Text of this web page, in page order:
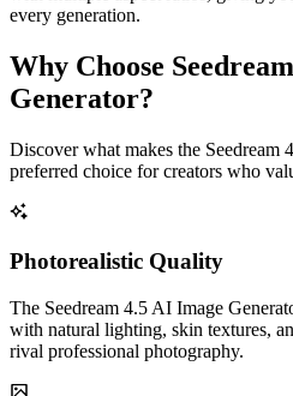
every generation.
Why Choose
Generator?
Discover what makes the Seedream
preferred choice for creators who
Photorealistic Quality
The Seedream 4.5 AI Image
with natural lighting, skin textures,
rival professional photography.